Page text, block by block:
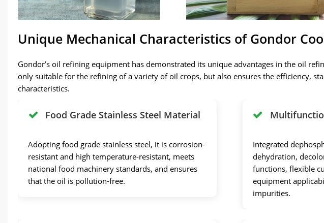
Unique Mechanical Characteristics of Gondor
Gondor’s oil refining equipment has demonstrated its unique advantages in the oil
only suitable for the refining of a variety of oil crops, but also ensures the efficiency,
characteristics.
Food Grade Stainless Steel Material
Adopting food grade stainless steel, it is corrosion-
resistant and high temperature-resistant, meets
national food machinery standards, and ensures
that the oil is pollution-free.
Integrated
dehydration,
functions, flexible
equipment
impurities.